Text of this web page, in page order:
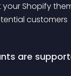
Shopify
customers
are